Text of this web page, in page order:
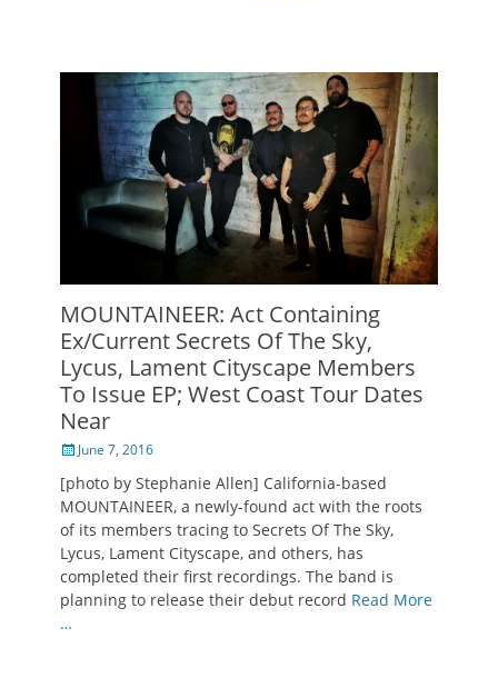
MOUNTAINEER: Act Containing
Ex/Current Secrets Of The Sky,
Lycus, Lament Cityscape Members
To Issue EP; West Coast Tour Dates
Near
Posted
June 7, 2016
[photo by Stephanie Allen] California-based
MOUNTAINEER, a newly-found act with the roots
of its members tracing to Secrets Of The Sky,
Lycus, Lament Cityscape, and others, has
completed their first recordings. The band is
planning to release their debut record Read More
…